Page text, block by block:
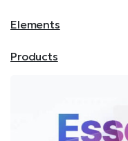
Elements
Products